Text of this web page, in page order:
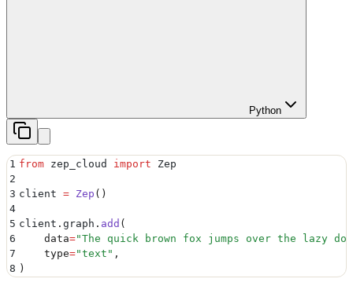
Python
1 from zep_cloud import Zep
2
3 client = Zep ()
4
5 client . graph . add (
6
    data
="The quick brown fox jumps over the lazy
7
    type
="text " ,
8 )